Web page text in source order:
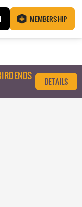
MEMBERSHIP
ENDS
DETAILS